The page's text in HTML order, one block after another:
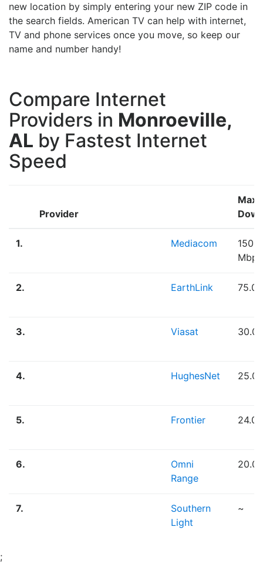
new location by simply entering your new ZIP code in
the search fields. American TV can help with internet,
TV and phone services once you move, so keep our
name and number handy!
Compare Internet
Providers in Monroeville,
AL by Fastest Internet
Speed
Provider
Max
1. Mediacom
Mbps
2. EarthLink
3. Viasat
4. HughesNet
5. Frontier
6.
Omni
Range
7.
Southern
Light
~
;